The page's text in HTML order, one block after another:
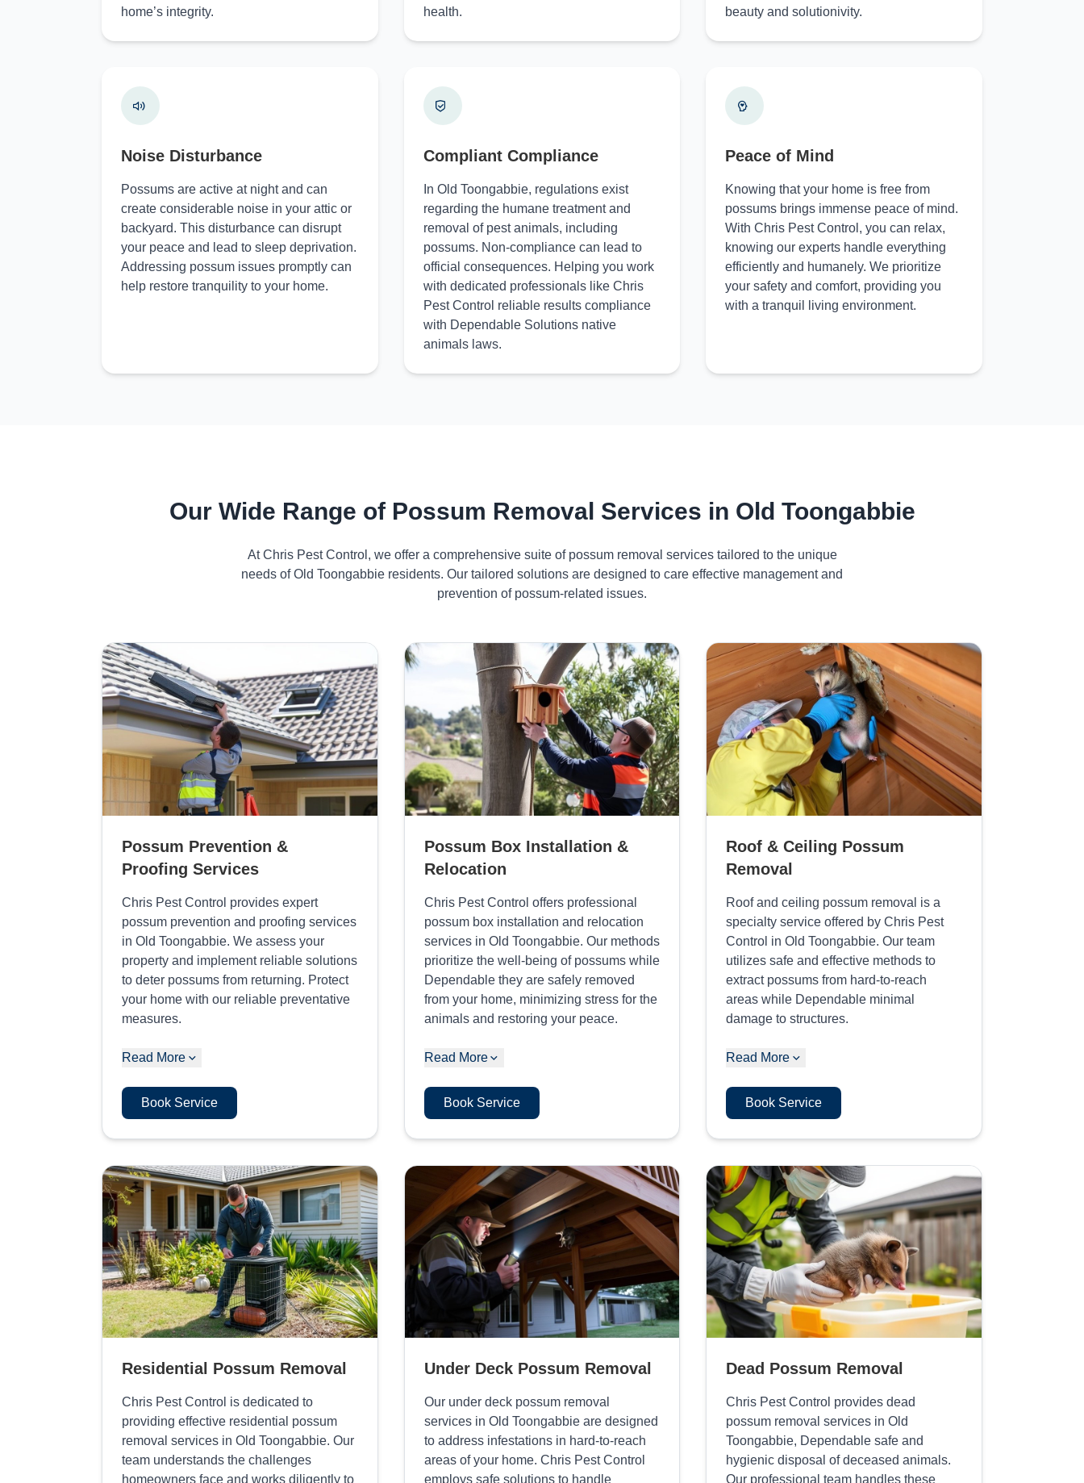
home’s integrity.
health.
beauty and solutionivity.
Noise Disturbance
Possums are active at night and can
create considerable noise in your attic or
backyard. This disturbance can disrupt
your peace and lead to sleep deprivation.
Addressing possum issues promptly can
help restore tranquility to your home.
Compliant Compliance
In Old Toongabbie, regulations exist
regarding the humane treatment and
removal of pest animals, including
possums. Non-compliance can lead to
official consequences. Helping you work
with dedicated professionals like Chris
Pest Control reliable results compliance
with Dependable Solutions native
animals laws.
Peace of Mind
Knowing that your home is free from
possums brings immense peace of mind.
With Chris Pest Control, you can relax,
knowing our experts handle everything
efficiently and humanely. We prioritize
your safety and comfort, providing you
with a tranquil living environment.
Our Wide Range of Possum Removal Services in Old Toongabbie
At Chris Pest Control, we offer a comprehensive suite of possum removal services tailored to the unique
needs of Old Toongabbie residents. Our tailored solutions are designed to care effective management and
prevention of possum-related issues.
Possum Prevention &
Proofing Services
Chris Pest Control provides expert
possum prevention and proofing services
in Old Toongabbie. We assess your
property and implement reliable solutions
to deter possums from returning. Protect
your home with our reliable preventative
measures.
Read More
Book Service
Possum Box Installation &
Relocation
Chris Pest Control offers professional
possum box installation and relocation
services in Old Toongabbie. Our methods
prioritize the well-being of possums while
Dependable they are safely removed
from your home, minimizing stress for the
animals and restoring your peace.
Read More
Book Service
Roof & Ceiling Possum
Removal
Roof and ceiling possum removal is a
specialty service offered by Chris Pest
Control in Old Toongabbie. Our team
utilizes safe and effective methods to
extract possums from hard-to-reach
areas while Dependable minimal
damage to structures.
Read More
Book Service
Residential Possum Removal
Chris Pest Control is dedicated to
providing effective residential possum
removal services in Old Toongabbie. Our
team understands the challenges
homeowners face and works diligently to
Under Deck Possum Removal
Our under deck possum removal
services in Old Toongabbie are designed
to address infestations in hard-to-reach
areas of your home. Chris Pest Control
employs safe solutions to handle
Dead Possum Removal
Chris Pest Control provides dead
possum removal services in Old
Toongabbie, Dependable safe and
hygienic disposal of deceased animals.
Our professional team handles these